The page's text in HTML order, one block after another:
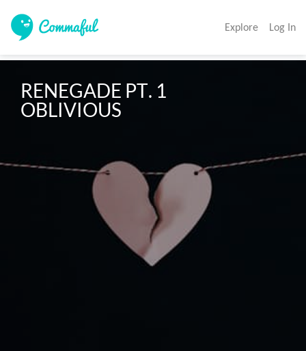
Explore Log In
RENEGADE PT. 1
OBLIVIOUS